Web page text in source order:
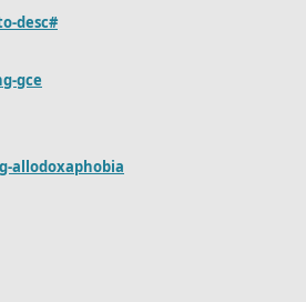
desc#
gce
allodoxaphobia